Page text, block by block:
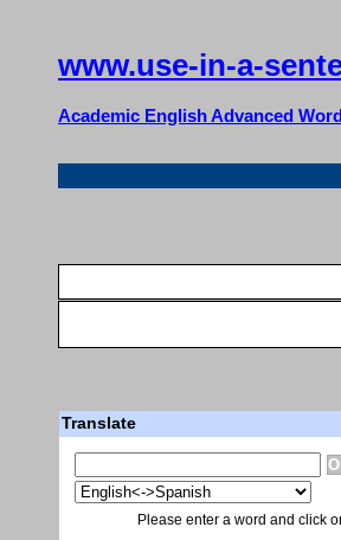
www.use-in-a-
Academic English Advanced
Translate